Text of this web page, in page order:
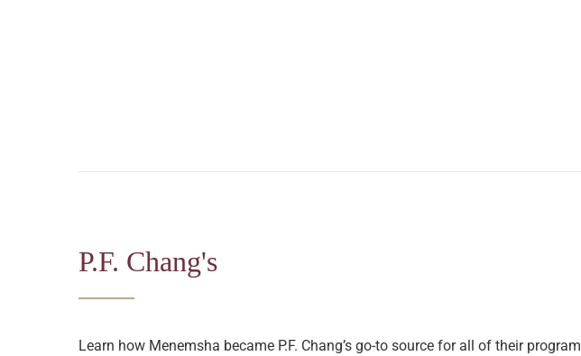
P.F. Chang's
Learn how Menemsha became P.F. Chang’s go-to source for all of their program